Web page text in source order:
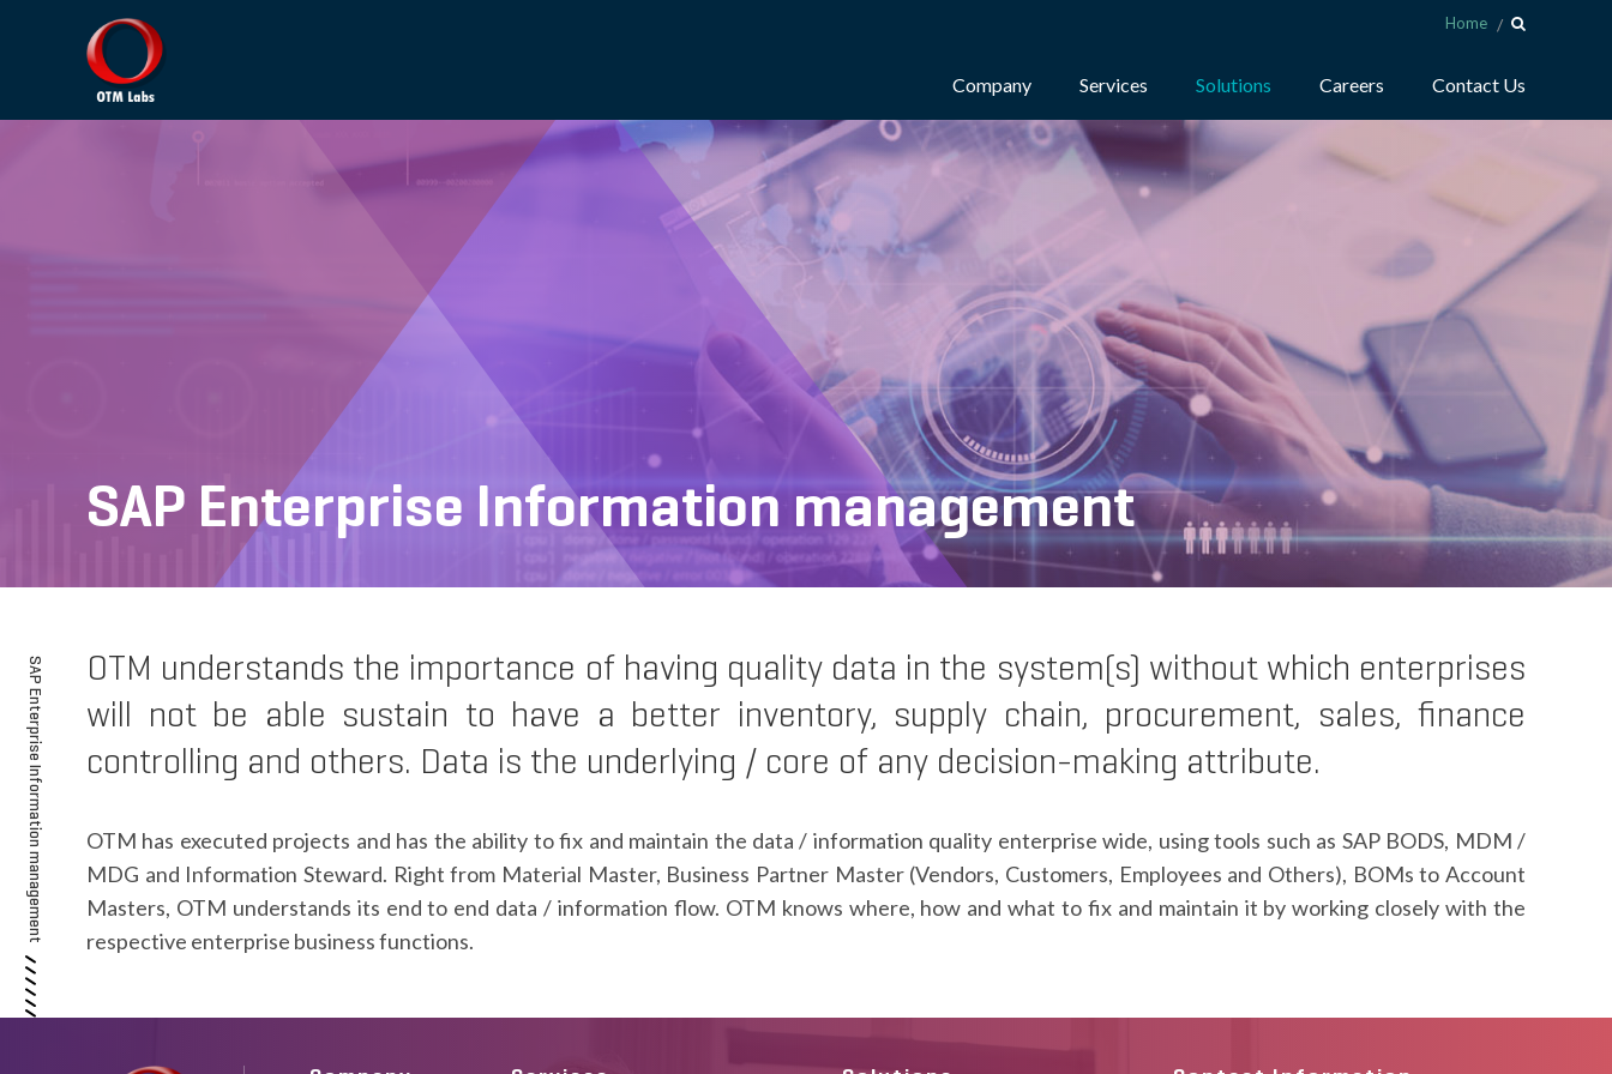
Home
Company Services Solutions Careers Contact Us
SAP Enterprise Information management
SAP Enterprise Information management
OTM understands the importance of having quality data in the system(s) without which enterprises
will not be able sustain to have a better inventory, supply chain, procurement, sales, finance
controlling and others. Data is the underlying / core of any decision-making attribute.
OTM has executed projects and has the ability to fix and maintain the data / information quality enterprise wide, using tools such as SAP BODS, MDM /
MDG and Information Steward. Right from Material Master, Business Partner Master (Vendors, Customers, Employees and Others), BOMs to Account
Masters, OTM understands its end to end data / information flow. OTM knows where, how and what to fix and maintain it by working closely with the
respective enterprise business functions.